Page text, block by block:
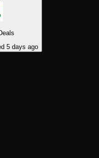
5 days ago